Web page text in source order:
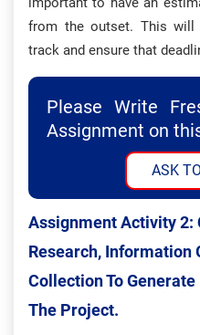
from the outset. This
track and ensure that
Please Write
Assignment on
ASK
Assignment Activity 2:
Research, Information
Collection To
The Project.